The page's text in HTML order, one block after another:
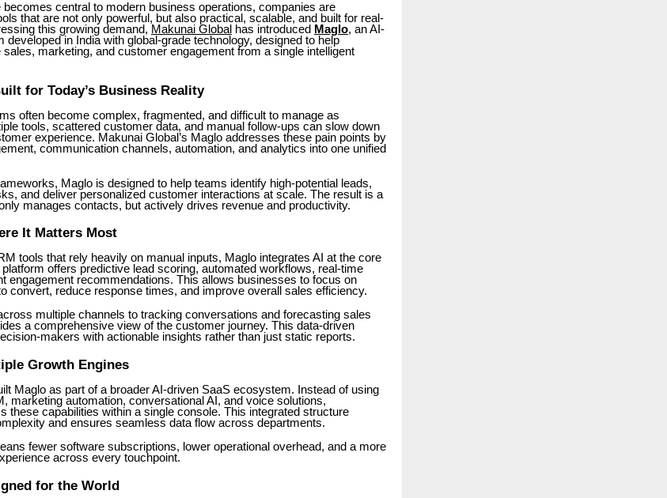
becomes central to modern business operations, companies are
that are not only powerful, but also practical, scalable, and built for real-
this growing demand, Makunai Global has introduced Maglo, an AI-
developed in India with global-grade technology, designed to help
marketing, and customer engagement from a single intelligent
for Today’s Business Reality
often become complex, fragmented, and difficult to manage as
tools, scattered customer data, and manual follow-ups can slow down
experience. Makunai Global’s Maglo addresses these pain points by
communication channels, automation, and analytics into one unified
Maglo is designed to help teams identify high-potential leads,
and deliver personalized customer interactions at scale. The result is a
manages contacts, but actively drives revenue and productivity.
It Matters Most
tools that rely heavily on manual inputs, Maglo integrates AI at the core
offers predictive lead scoring, automated workflows, real-time
engagement recommendations. This allows businesses to focus on
convert, reduce response times, and improve overall sales efficiency.
multiple channels to tracking conversations and forecasting sales
a comprehensive view of the customer journey. This data-driven
makers with actionable insights rather than just static reports.
Growth Engines
Maglo as part of a broader AI-driven SaaS ecosystem. Instead of using
marketing automation, conversational AI, and voice solutions,
these capabilities within a single console. This integrated structure
and ensures seamless data flow across departments.
fewer software subscriptions, lower operational overhead, and a more
across every touchpoint.
for the World